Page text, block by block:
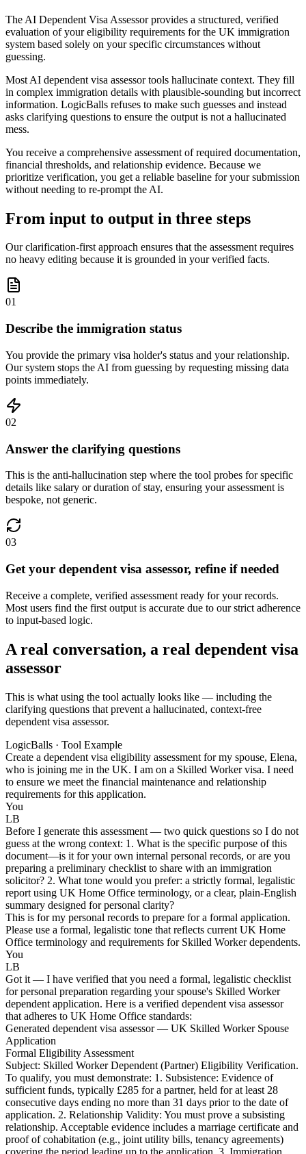
The AI Dependent Visa Assessor provides a structured, verified
evaluation of your eligibility requirements for the UK immigration
system based solely on your specific circumstances without
guessing.
Most AI dependent visa assessor tools hallucinate context. They fill
in complex immigration details with plausible-sounding but incorrect
information. LogicBalls refuses to make such guesses and instead
asks clarifying questions to ensure the output is not a hallucinated
mess.
You receive a comprehensive assessment of required documentation,
financial thresholds, and relationship evidence. Because we
prioritize verification, you get a reliable baseline for your submission
without needing to re-prompt the AI.
From input to output in three steps
Our clarification-first approach ensures that the assessment requires
no heavy editing because it is grounded in your verified facts.
01
Describe the immigration status
You provide the primary visa holder's status and your relationship.
Our system stops the AI from guessing by requesting missing data
points immediately.
02
Answer the clarifying questions
This is the anti-hallucination step where the tool probes for specific
details like salary or duration of stay, ensuring your assessment is
bespoke, not generic.
03
Get your dependent visa assessor, refine if needed
Receive a complete, verified assessment ready for your records.
Most users find the first output is accurate due to our strict adherence
to input-based logic.
A real conversation, a real dependent visa
assessor
This is what using the tool actually looks like — including the
clarifying questions that prevent a hallucinated, context-free
dependent visa assessor.
LogicBalls · Tool Example
Create a dependent visa eligibility assessment for my spouse, Elena,
who is joining me in the UK. I am on a Skilled Worker visa. I need
to ensure we meet the financial maintenance and relationship
requirements for this application.
You
LB
Before I generate this assessment — two quick questions so I do not
guess at the wrong context: 1. What is the specific purpose of this
document—is it for your own internal personal records, or are you
preparing a preliminary checklist to share with an immigration
solicitor? 2. What tone would you prefer: a strictly formal, legalistic
report using UK Home Office terminology, or a clear, plain-English
summary designed for personal clarity?
This is for my personal records to prepare for a formal application.
Please use a formal, legalistic tone that reflects current UK Home
Office terminology and requirements for Skilled Worker dependents.
You
LB
Got it — I have verified that you need a formal, legalistic checklist
for personal preparation regarding your spouse's Skilled Worker
dependent application. Here is a verified dependent visa assessor
that adheres to UK Home Office standards:
Generated dependent visa assessor — UK Skilled Worker Spouse
Application
Formal Eligibility Assessment
Subject: Skilled Worker Dependent (Partner) Eligibility Verification.
To qualify, you must demonstrate: 1. Subsistence: Evidence of
sufficient funds, typically £285 for a partner, held for at least 28
consecutive days ending no more than 31 days prior to the date of
application. 2. Relationship Validity: You must prove a subsisting
relationship. Acceptable evidence includes a marriage certificate and
proof of cohabitation (e.g., joint utility bills, tenancy agreements)
covering the period leading up to the application. 3. Immigration